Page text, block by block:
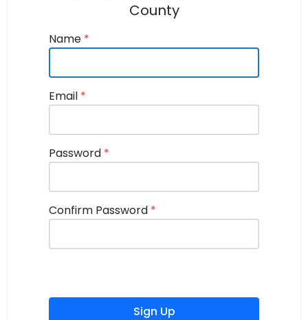
County
Name *
Email *
Password *
Confirm Password *
Sign Up